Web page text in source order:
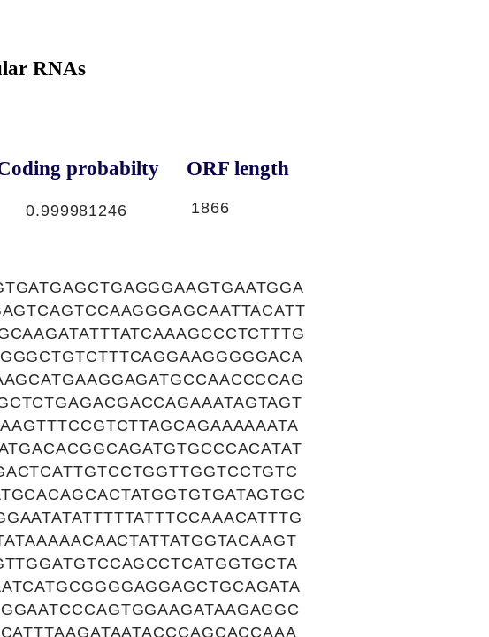
RNAs
probabilty ORF length
0.999981246 1866